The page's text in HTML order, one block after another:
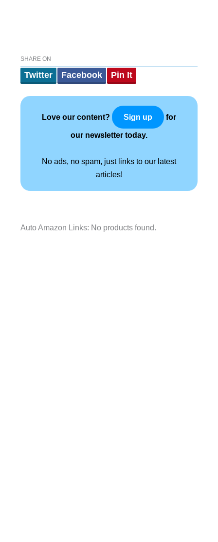
SHARE ON
Twitter Facebook Pin It
Love our content? Sign up for
our newsletter today.
No ads, no spam, just links to our latest
articles!
Auto Amazon Links: No products found.